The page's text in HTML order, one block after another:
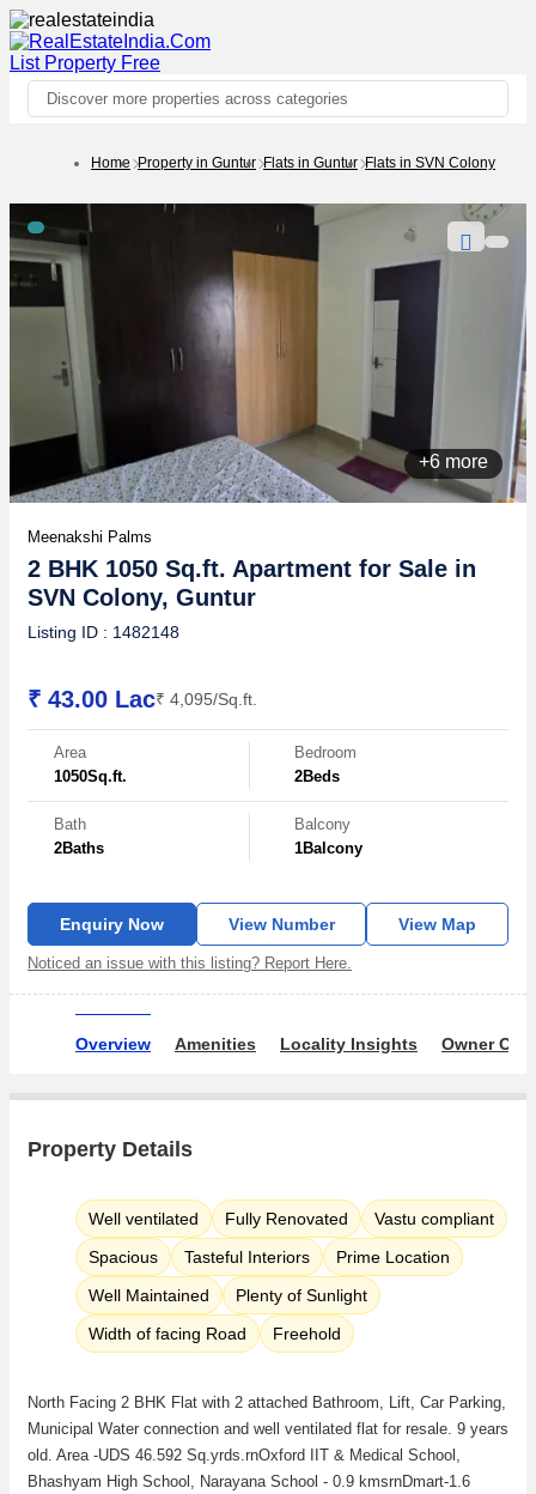
List Property Free
Discover more properties across categories
Home Property in Guntur Flats in Guntur Flats in SVN Colony
+6 more
Meenakshi Palms
2 BHK 1050 Sq.ft. Apartment for Sale in
SVN Colony, Guntur
Listing ID : 1482148
₹ 43.00 Lac₹ 4,095/Sq.ft.
Area
1050Sq.ft.
Bedroom
2Beds
Bath
2Baths
Balcony
1Balcony
Enquiry Now View Number View Map
Noticed an issue with this listing? Report Here.
Overview Amenities Locality Insights Owner
Property Details
Well ventilated Fully Renovated
Vastu compliant
Spacious
Tasteful Interiors
Prime Location
Well Maintained
Plenty of Sunlight
Width of facing Road
Freehold
North Facing 2 BHK Flat with 2 attached Bathroom, Lift, Car Parking,
Municipal Water connection and well ventilated flat for resale. 9 years
old. Area -UDS 46.592 Sq.yrds.rnOxford IIT & Medical School,
Bhashyam High School, Narayana School - 0.9 kmsrnDmart-1.6